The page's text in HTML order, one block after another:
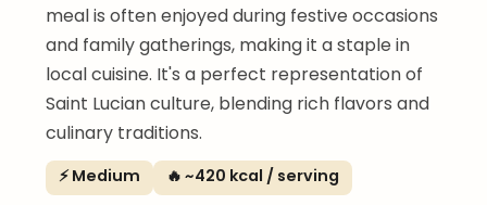
meal is often enjoyed during festive occasions
and family gatherings, making it a staple in
local cuisine. It's a perfect representation of
Saint Lucian culture, blending rich flavors and
culinary traditions.
⚡ Medium 🔥 ~420 kcal / serving